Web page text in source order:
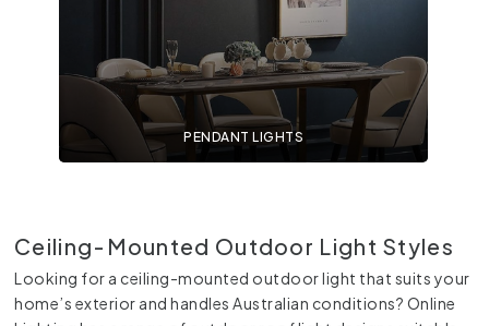
PENDANT LIGHTS
Ceiling-Mounted Outdoor Light Styles
Looking for a ceiling-mounted outdoor light that suits your
home’s exterior and handles Australian conditions? Online